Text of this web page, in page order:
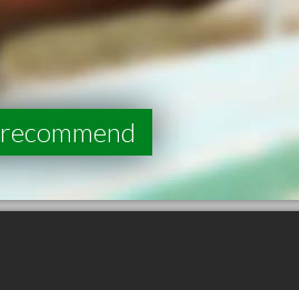
recommend